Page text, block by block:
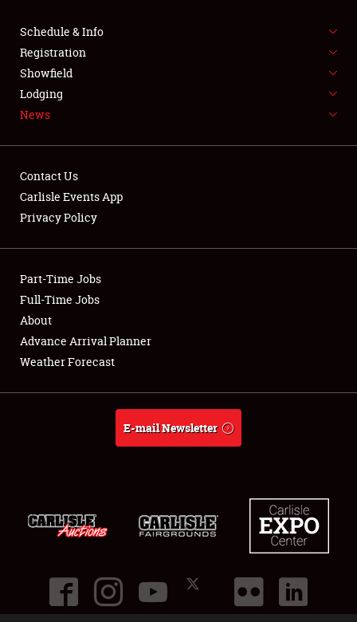
FLEA MARKET & CAR CORRAL
SPONSORSHIP
LODGING
Showfield
Club Relations
Full-Time Jobs
About
Schedule & Info
Registration
Showfield
Lodging
News
Contact Us
Carlisle Events App
Privacy Policy
Part-Time Jobs
Full-Time Jobs
About
Advance Arrival Planner
Weather Forecast
E-mail Newsletter